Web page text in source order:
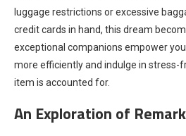
luggage restrictions or excessive
credit cards in hand, this dream
exceptional companions empower
more efficiently and indulge in stress-
item is accounted for.
An Exploration of